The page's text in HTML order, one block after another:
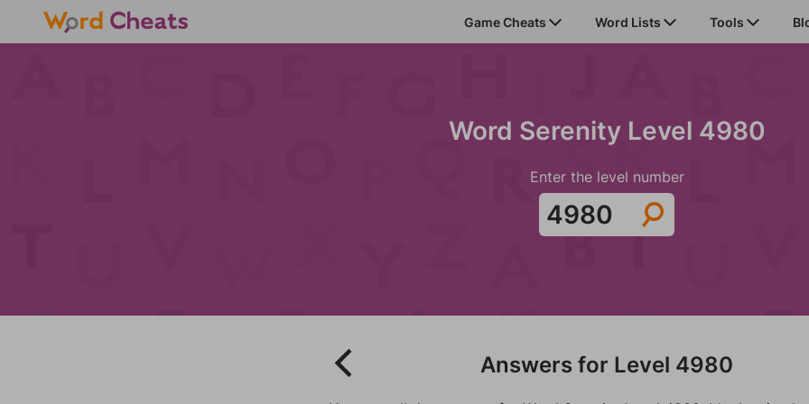
Game Cheats Word Lists Tools
Word Serenity Level 4980
Enter the level number
Answers for Level 4980